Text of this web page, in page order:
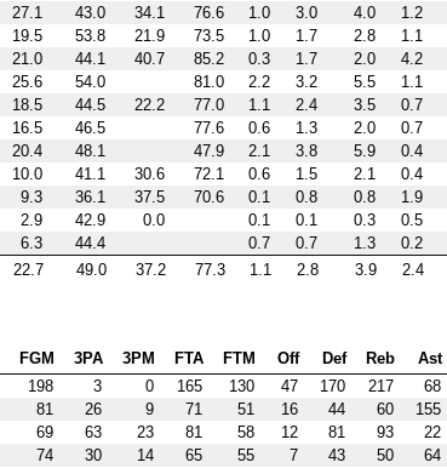
27.1 43.0 34.1 76.6 1.0 3.0 4.0 1.2
19.5 53.8 21.9 73.5 1.0 1.7 2.8 1.1
21.0 44.1 40.7 85.2 0.3 1.7 2.0 4.2
25.6 54.0 81.0 2.2 3.2 5.5 1.1
18.5 44.5 22.2 77.0 1.1 2.4 3.5 0.7
16.5 46.5 77.6 0.6 1.3 2.0 0.7
20.4 48.1 47.9 2.1 3.8 5.9 0.4
10.0 41.1 30.6 72.1 0.6 1.5 2.1 0.4
9.3 36.1 37.5 70.6 0.1 0.8 0.8 1.9
2.9 42.9 0.0 0.1 0.1 0.3 0.5
6.3 44.4 0.7 0.7 1.3 0.2
22.7 49.0 37.2 77.3 1.1 2.8 3.9 2.4
FGM 3PA 3PM FTA FTM Off Def Reb Ast
198 3 0 165 130 47 170 217 68
81 26 9 71 51 16 44 60 155
69 63 23 81 58 12 81 93 22
74 30 14 65 55 7 43 50 64